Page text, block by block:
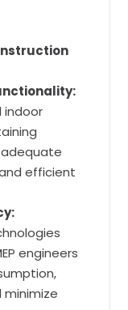
indoor
efficient
engineers